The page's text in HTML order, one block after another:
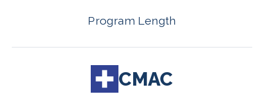
Program Length
CMAC